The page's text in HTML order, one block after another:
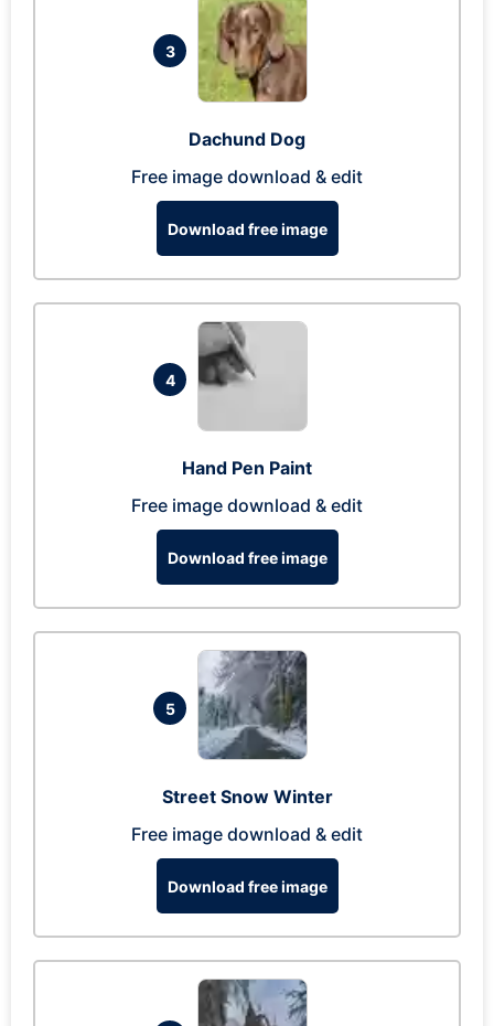
3
Dachund Dog
Free image download & edit
Download free image
4
Hand Pen Paint
Free image download & edit
Download free image
5
Street Snow Winter
Free image download & edit
Download free image